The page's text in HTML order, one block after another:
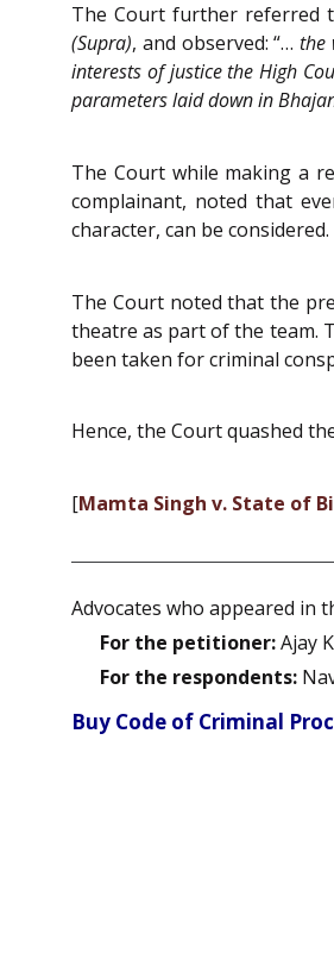
The Court further referred
(Supra), and observed: “…the
interests of justice the High
parameters laid down in
The Court while making a
complainant, noted that
character, can be considered.
The Court noted that the
theatre as part of the team.
been taken for criminal
Hence, the Court quashed
[Mamta Singh v. State of
Advocates who appeared in
For the petitioner:Ajay
For the respondents:
Buy Code of Criminal